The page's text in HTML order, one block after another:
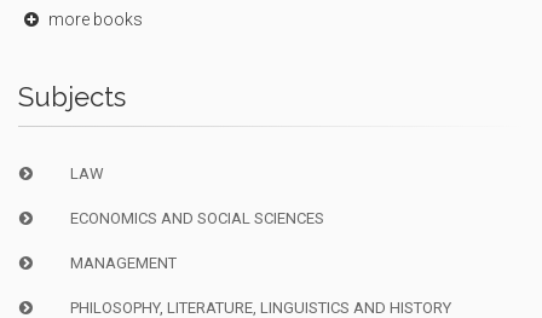
more books
Subjects
LAW
ECONOMICS AND SOCIAL SCIENCES
MANAGEMENT
PHILOSOPHY, LITERATURE, LINGUISTICS AND HISTORY